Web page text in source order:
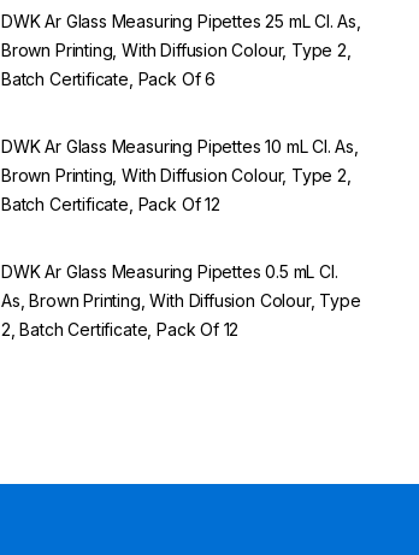
DWK Ar Glass Measuring Pipettes 25 mL Cl. As,
Brown Printing, With Diffusion Colour, Type 2,
Batch Certificate, Pack Of 6
DWK Ar Glass Measuring Pipettes 10 mL Cl. As,
Brown Printing, With Diffusion Colour, Type 2,
Batch Certificate, Pack Of 12
DWK Ar Glass Measuring Pipettes 0.5 mL Cl.
As, Brown Printing, With Diffusion Colour, Type
2, Batch Certificate, Pack Of 12